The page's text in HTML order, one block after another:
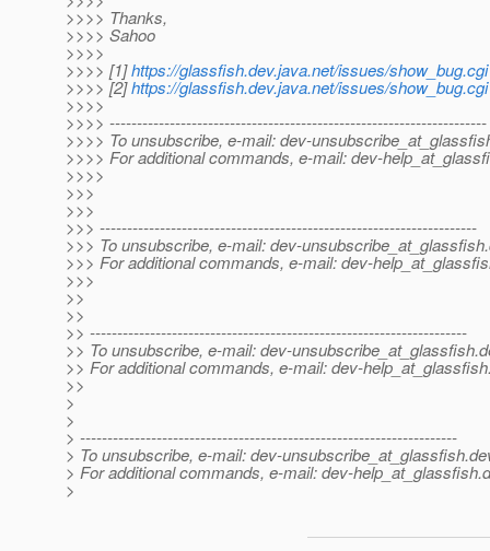
>>>> Thanks,
>>>> Sahoo
>>>>
>>>> [1]https://glassfish.dev.java.net/issues/
>>>> [2]https://glassfish.dev.java.net/issues/
>>>>
>>>> ---------------------------------------------------------------------
>>>> To unsubscribe, e-mail: dev-
>>>> For additional commands, e-mail: dev-
>>>>
>>>
>>>
>>> ---------------------------------------------------------------------
>>> To unsubscribe, e-mail: dev-unsubscribe_at_glassfish.
>>> For additional commands, e-mail: dev-
>>>
>>
>>
>> ---------------------------------------------------------------------
>> To unsubscribe, e-mail: dev-unsubscribe_at_glassfish.
>> For additional commands, e-mail: dev-
>>
>
>
> ---------------------------------------------------------------------
> To unsubscribe, e-mail: dev-unsubscribe_at_glassfish.
> For additional commands, e-mail: dev-help_at_glassfish.
>